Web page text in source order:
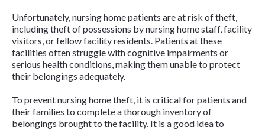
Unfortunately, nursing home patients are at risk of theft,
including theft of possessions by nursing home staff, facility
visitors, or fellow facility residents. Patients at these
facilities often struggle with cognitive impairments or
serious health conditions, making them unable to protect
their belongings adequately.
To prevent nursing home theft, it is critical for patients and
their families to complete a thorough inventory of
belongings brought to the facility. It is a good idea to